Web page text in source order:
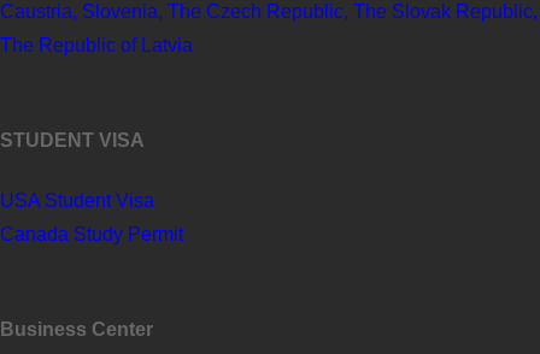
Caustria, Slovenia, The Czech Republic, The Slovak Republic,
The Republic of Latvia
STUDENT VISA
USA Student Visa
Canada Study Permit
Business Center